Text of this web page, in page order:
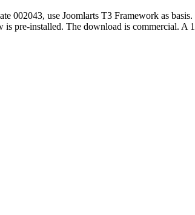
002043, use Joomlarts T3 Framework as
pre-installed. The download is commercial. A